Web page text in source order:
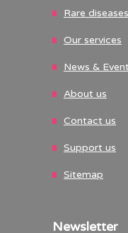
Rare diseases
Our services
News &
About us
Contact us
Support us
Sitemap
Newsletter